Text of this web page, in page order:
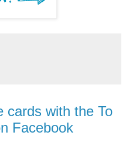
cards with the To
Facebook